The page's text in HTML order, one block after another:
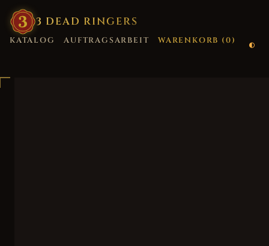
3 DEAD RINGERS
KATALOG AUFTRAGSARBEIT WARENKORB (0)